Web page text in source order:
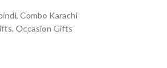
, Combo Karachi
, Occasion Gifts